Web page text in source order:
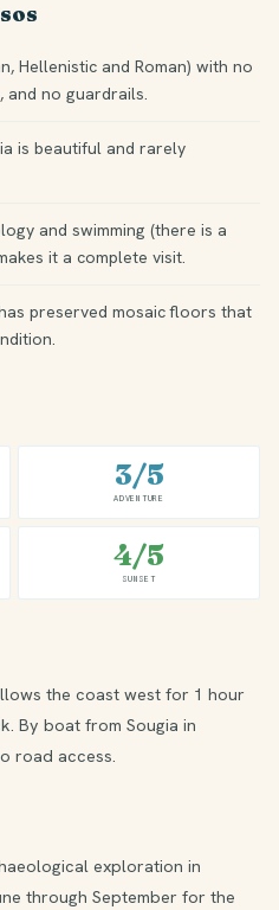
Hellenistic and Roman) with no
no guardrails.
is beautiful and rarely
and swimming (there is a
it a complete visit.
preserved mosaic floors that
3/5
ADVENTURE
4/5
SUNSET
the coast west for 1 hour
By boat from Sougia in
road access.
exploration in
through September for the